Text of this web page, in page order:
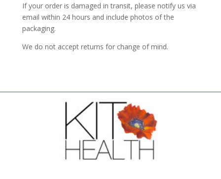
If your order is damaged in transit, please notify us via
email within 24 hours and include photos of the
packaging.
We do not accept returns for change of mind.